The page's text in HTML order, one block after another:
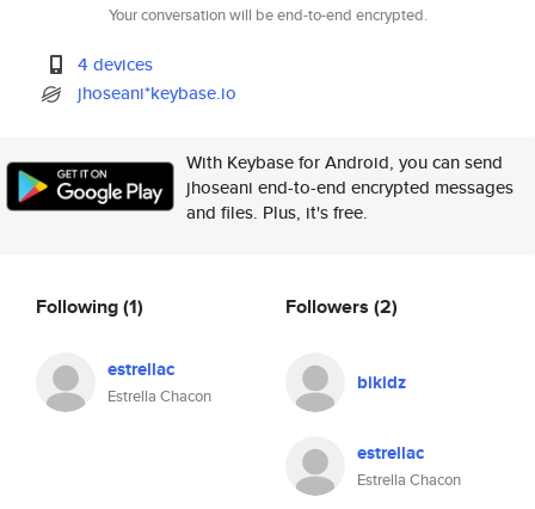
Your conversation will be end-to-end encrypted.
4 devices
jhoseani*keybase.io
With Keybase for Android, you can send
jhoseani end-to-end encrypted messages
and files. Plus, it's free.
Following(1)
estrellac
Estrella Chacon
Followers (2)
bikidz
estrellac
Estrella Chacon